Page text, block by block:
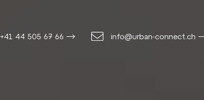
+41 44 505 67 66 ⟶ info@urban-connect.ch